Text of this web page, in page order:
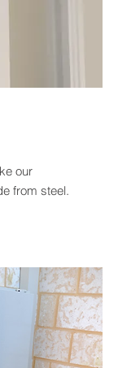
our
from steel.